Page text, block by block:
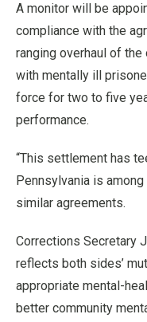
A monitor will be
compliance with the
ranging overhaul of
with mentally ill
force for two to five
performance.
“This settlement has
Pennsylvania is
similar agreements.
Corrections Secretary
reflects both sides’
appropriate mental-
better community